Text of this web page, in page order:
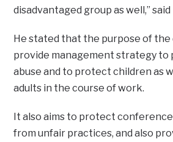
disadvantaged group as well,” said
He stated that the purpose of the
provide management strategy to
abuse and to protect children as
adults in the course of work.
It also aims to protect
from unfair practices, and also